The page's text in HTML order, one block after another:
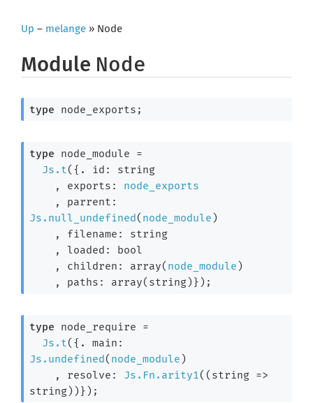
Up – melange » Node
Module Node
type node_exports ;
type node_module =
Js.t( {. id: string
    , exports:
node_exports
Js.null_undefined( node_module )
    , children: array(
node_module )
    , paths: array(string)}
) ;
type node_require =
Js.t(
Js.undefined( node_module )
    , resolve:
Js.Fn.arity1( ( string =>
string) )} ) ;